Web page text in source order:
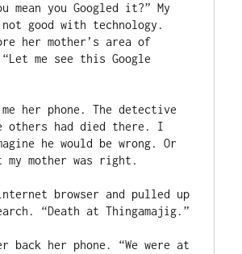
mean you Googled it?” My
not good with technology.
her mother’s area of
me see this Google
me her phone. The detective
others had died there. I
he would be wrong. Or
my mother was right.
browser and pulled up
“Death at Thingamajig.”
back her phone. “We were at